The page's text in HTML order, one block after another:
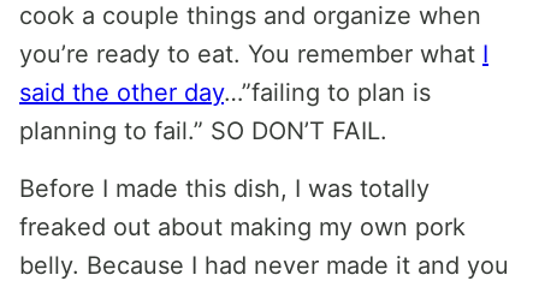
cook a couple things and organize when
you’re ready to eat. You remember what I
said the other day…”failing to plan is
planning to fail.” SO DON’T FAIL.
Before I made this dish, I was totally
freaked out about making my own pork
belly. Because I had never made it and you